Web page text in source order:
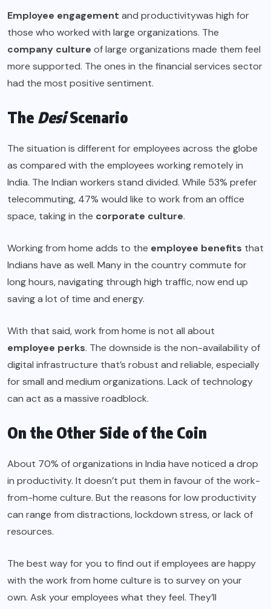
Employee engagement and productivitywas high for
those who worked with large organizations. The
company culture of large organizations made them feel
more supported. The ones in the financial services sector
had the most positive sentiment.
The DesiScenario
The situation is different for employees across the globe
as compared with the employees working remotely in
India. The Indian workers stand divided. While 53% prefer
telecommuting, 47% would like to work from an office
space, taking in the corporate culture.
Working from home adds to the employee benefits that
Indians have as well. Many in the country commute for
long hours, navigating through high traffic, now end up
saving a lot of time and energy.
With that said, work from home is not all about
employee perks. The downside is the non-availability of
digital infrastructure that’s robust and reliable, especially
for small and medium organizations. Lack of technology
can act as a massive roadblock.
On the Other Side of the Coin
About 70% of organizations in India have noticed a drop
in productivity. It doesn’t put them in favour of the work-
from-home culture. But the reasons for low productivity
can range from distractions, lockdown stress, or lack of
resources.
The best way for you to find out if employees are happy
with the work from home culture is to survey on your
own. Ask your employees what they feel. They’ll